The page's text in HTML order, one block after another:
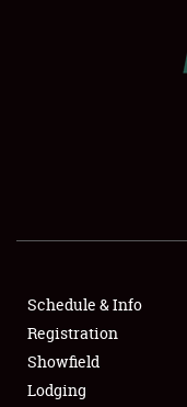
SHOWFIELD
SPONSORSHIP
Schedule & Info
Registration
Showfield
Lodging